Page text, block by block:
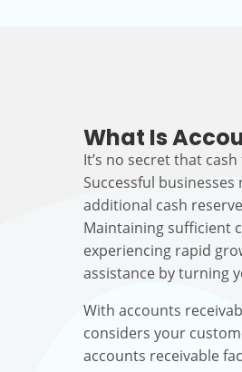
What Is
It’s no secret that
Successful
additional cash
Maintaining sufficient
experiencing rapid
assistance by turning
With accounts
considers your
accounts receivable